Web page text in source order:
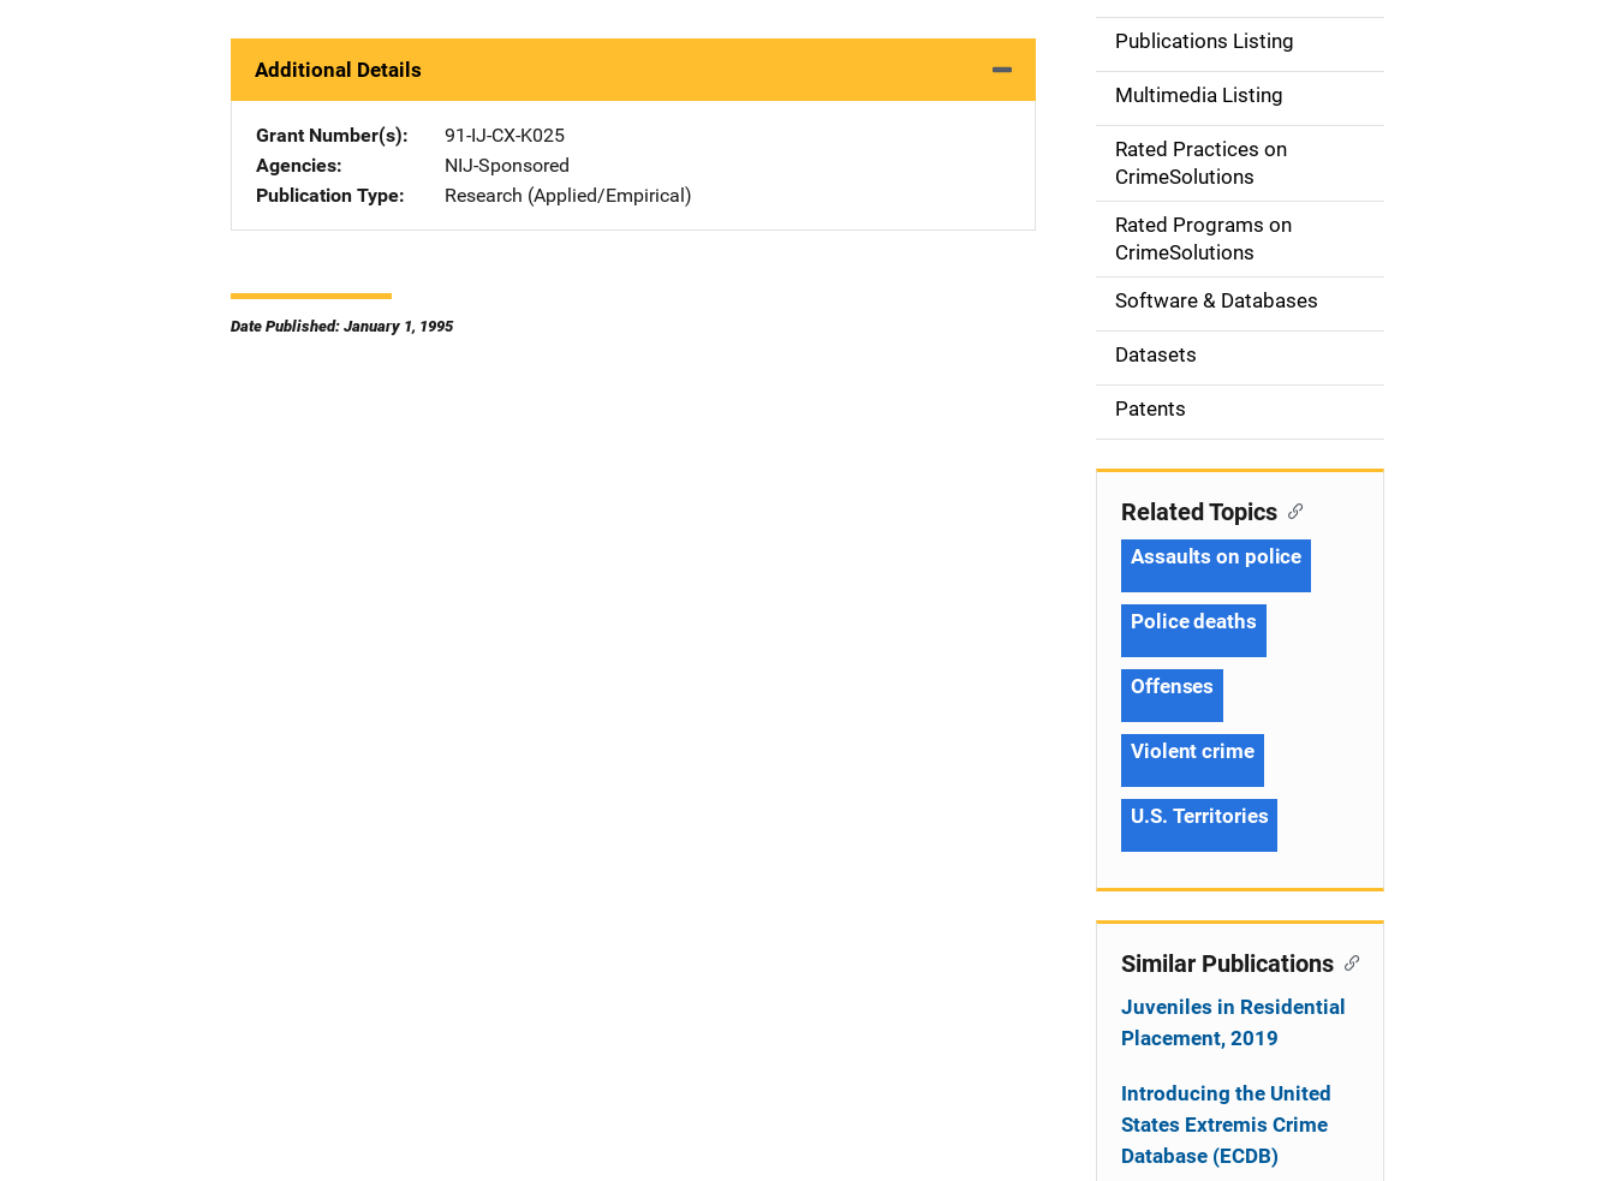
Additional Details
Grant Number(s)
91-IJ-CX-K025
Agencies
NIJ-Sponsored
Publication Type
Research (Applied/Empirical)
Date Published: January 1, 1995
n
a
v
g
o
n
Publications Listing
Multimedia Listing
Rated Practices on
CrimeSolutions
Rated Programs on
CrimeSolutions
Software & Databases
Datasets
Patents
Related Topics
Assaults on police
Police deaths
Offenses
Violent crime
U.S. Territories
Similar Publications
Juveniles in Residential
Placement, 2019
Introducing the United
States Extremis Crime
Database (ECDB)